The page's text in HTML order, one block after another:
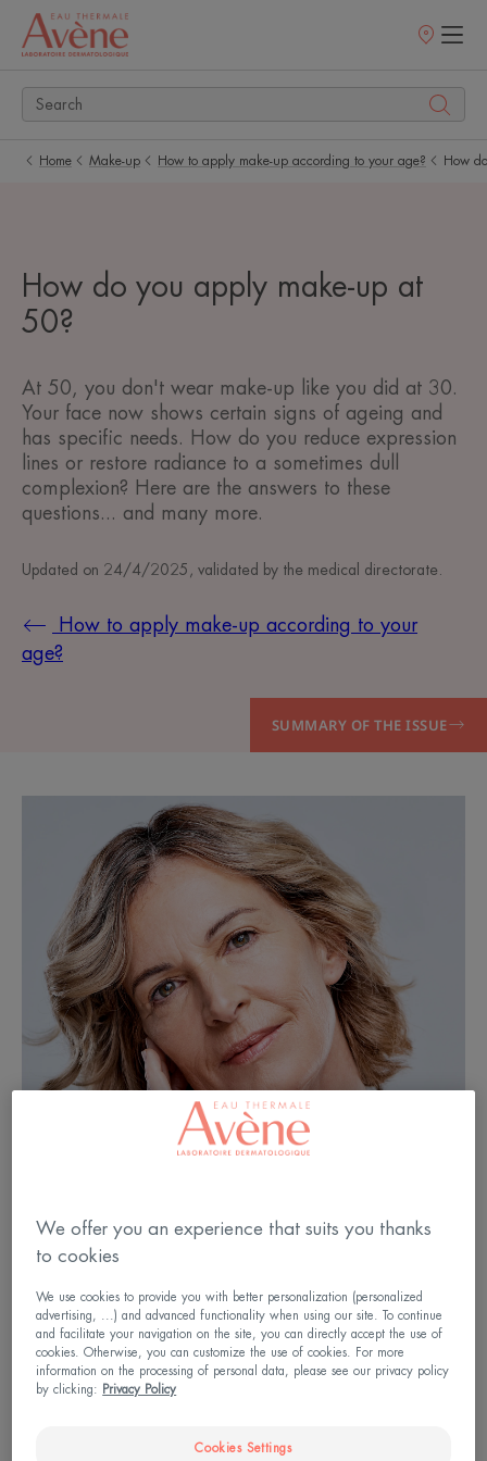
Points
Home Make-up How to apply make-up according to your age? How
How do you apply make-up at
50?
At 50, you don't wear make-up like you did at 30.
Your face now shows certain signs of ageing and
has specific needs. How do you reduce expression
lines or restore radiance to a sometimes dull
complexion? Here are the answers to these
questions... and many more.
Updated on 24/4/2025 , validated by the medical directorate
How to apply make-up according to your
age?
SUMMARY OF THE ISSUE
At 50, the signs of time are
showing
We offer you an experience that suits you thanks
to cookies
We use cookies to provide you with better personalization (personalized
advertising, ...) and advanced functionality when using our site. To continue
and facilitate your navigation on the site, you can directly accept the use of
cookies. Otherwise, you can customize the use of cookies. For more
information on the processing of personal data, please see our privacy policy
by clicking:
Privacy Policy
Cookies Settings